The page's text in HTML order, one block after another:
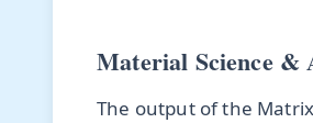
Material Science
The output of the